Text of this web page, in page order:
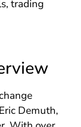
trading
Demuth,